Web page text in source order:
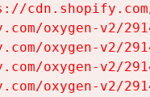
oxygen-v2/
oxygen-v2/
oxygen-v2/
oxygen-v2/